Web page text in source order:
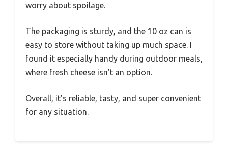
worry about spoilage.
The packaging is sturdy, and the 10 oz can is
easy to store without taking up much space. I
found it especially handy during outdoor meals,
where fresh cheese isn’t an option.
Overall, it’s reliable, tasty, and super convenient
for any situation.